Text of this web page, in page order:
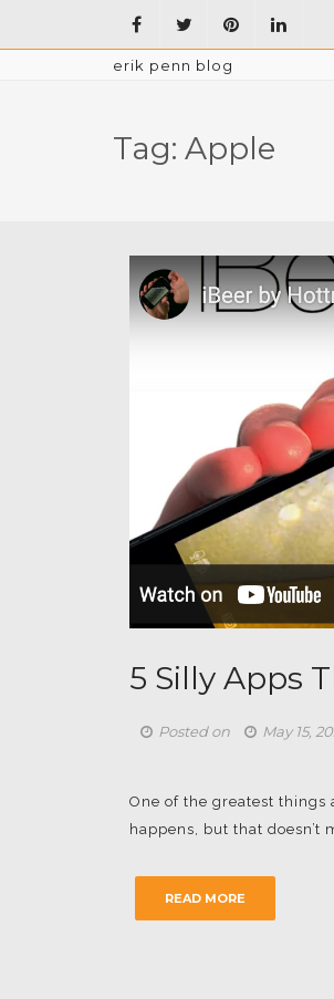
erik penn blog
Tag: Apple
5 Silly Apps
Posted on May 15,
One of the greatest things
happens, but that doesn’t
READ MORE